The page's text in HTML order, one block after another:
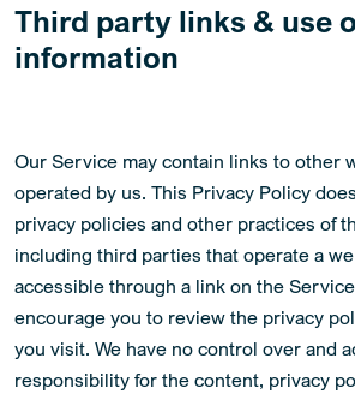
Third party links & use
information
Our Service may contain links to other
operated by us. This Privacy Policy
privacy policies and other practices of
including third parties that operate a
accessible through a link on the
encourage you to review the privacy
you visit. We have no control over and
responsibility for the content, privacy